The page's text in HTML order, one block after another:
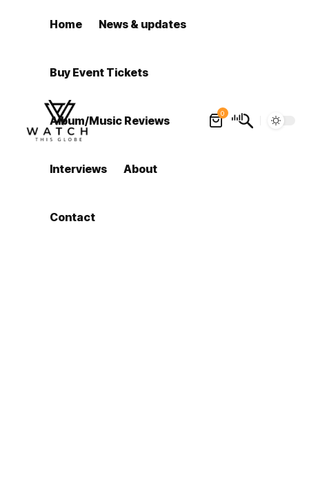
Home News & updates
Buy Event Tickets
Album/Music Reviews
Interviews About
Contact
0